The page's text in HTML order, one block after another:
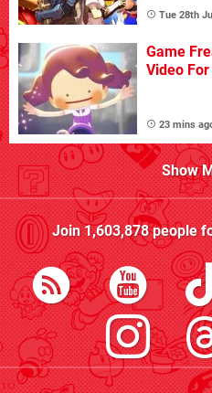
Tue 28th
Game
Video
23 mins
Show
Join1,603,878people